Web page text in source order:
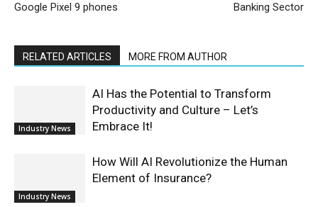
Google Pixel 9 phones
Banking Sector
RELATED ARTICLES MORE FROM AUTHOR
Industry News
AI Has the Potential to Transform
Productivity and Culture – Let’s
Embrace It!
Industry News
How Will AI Revolutionize the Human
Element of Insurance?